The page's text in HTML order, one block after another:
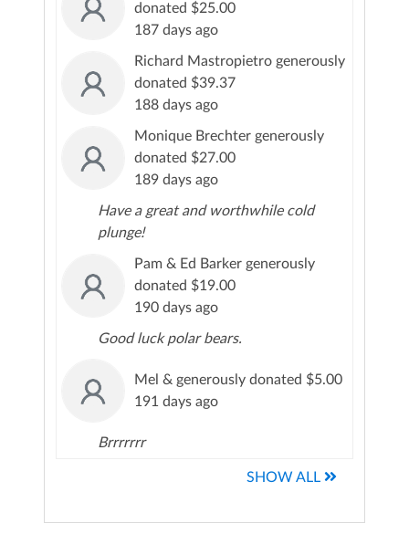
donated $25.00
187 days ago
Richard Mastropietro generously
donated $39.37
188 days ago
Monique Brechter generously
donated $27.00
189 days ago
Have a great and worthwhile cold
plunge!
Pam & Ed Barker generously
donated $19.00
190 days ago
Good luck polar bears.
Mel & generously donated $5.00
191 days ago
Brrrrrrr
SHOW ALL